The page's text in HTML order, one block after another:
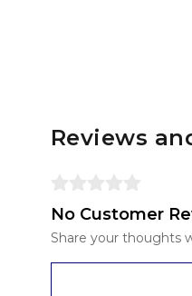
Reviews
No Customer
Share your thoughts